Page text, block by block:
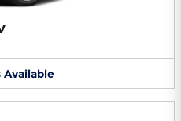
Available